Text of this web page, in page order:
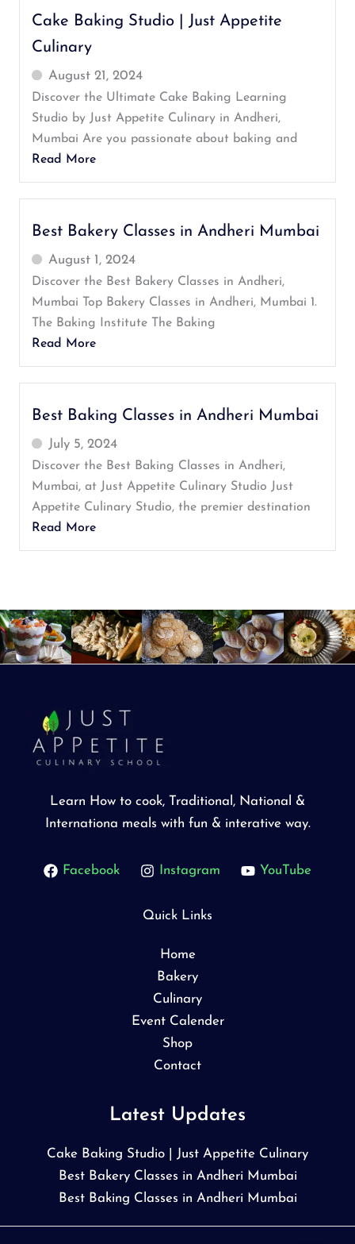
Cake Baking Studio | Just Appetite
Culinary
August 21, 2024
Discover the Ultimate Cake Baking Learning
Studio by Just Appetite Culinary in Andheri,
Mumbai Are you passionate about baking and
Read More
Best Bakery Classes in Andheri Mumbai
August 1, 2024
Discover the Best Bakery Classes in Andheri,
Mumbai Top Bakery Classes in Andheri, Mumbai 1.
The Baking Institute The Baking
Read More
Best Baking Classes in Andheri Mumbai
July 5, 2024
Discover the Best Baking Classes in Andheri,
Mumbai, at Just Appetite Culinary Studio Just
Appetite Culinary Studio, the premier destination
Read More
Learn How to cook, Traditional, National &
Internationa meals with fun & interative way.
Facebook Instagram YouTube
Quick Links
Home
Bakery
Culinary
Event Calender
Shop
Contact
Latest Updates
Cake Baking Studio | Just Appetite Culinary
Best Bakery Classes in Andheri Mumbai
Best Baking Classes in Andheri Mumbai